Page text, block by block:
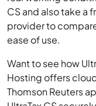
CS and also take a
provider to
ease of use.
Want to see how
Hosting offers
Thomson Reuters
UltraTax CS